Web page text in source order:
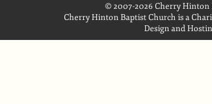
© 2007-2026 Cherry Hinton
Cherry Hinton Baptist Church is a
Design and